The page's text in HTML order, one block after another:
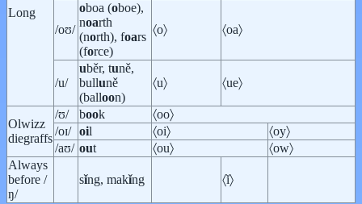
Long
/oʊ/
oboa (oboe),
noarth
(north), foars
(force)
〈o〉 〈oa〉
/u/
uběr, tuně,
bulluně
(balloon)
〈u〉 〈ue〉
Olwizz
diegraffs
/ʊ/ book
〈oo〉
/oɪ/ oil 〈oi〉
〈oy〉
/aʊ/ out 〈ou〉
〈ow〉
Always
before /
ŋ/
sǐng, makǐng 〈ǐ〉